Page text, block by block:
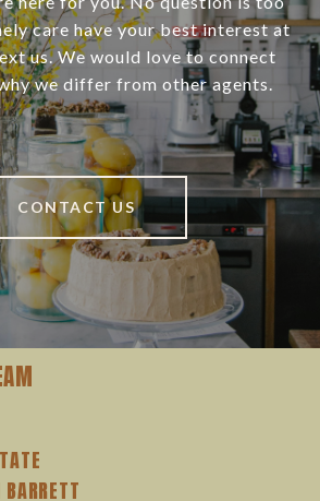
care have your best interest at
us. We would love to connect
we differ from other agents.
CONTACT US